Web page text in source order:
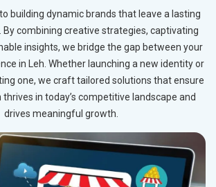
building dynamic brands that leave a lasting
By combining creative strategies, captivating
insights, we bridge the gap between your
in Leh. Whether launching a new identity or
one, we craft tailored solutions that ensure
thrives in today’s competitive landscape and
drives meaningful growth.